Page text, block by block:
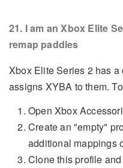
21. I am an Xbox Elite
remap paddles
Xbox Elite Series 2 has
assigns XYBA to them.
Open Xbox
Create an "empty"
additional mappings
Clone this profile